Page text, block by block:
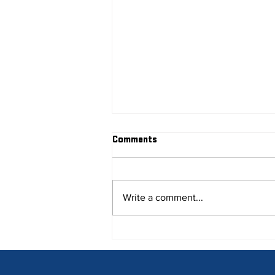
Comments
Write a comment...